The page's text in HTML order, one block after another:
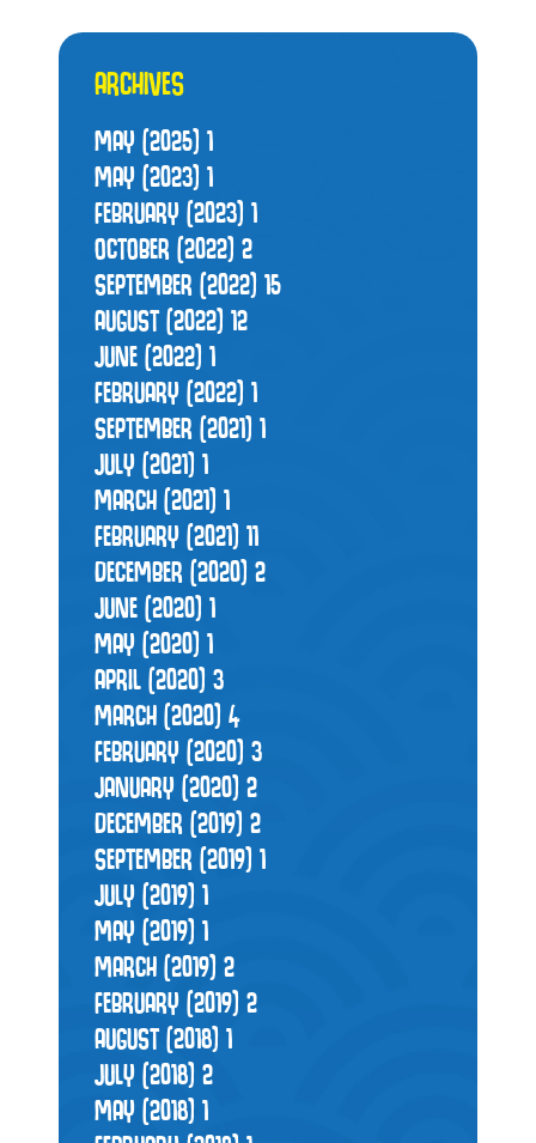
ARCHIVES
MAY (2025) 1
MAY (2023) 1
FEBRUARY (2023) 1
OCTOBER (2022) 2
SEPTEMBER (2022) 15
AUGUST (2022) 12
JUNE (2022) 1
FEBRUARY (2022) 1
SEPTEMBER (2021) 1
JULY (2021) 1
MARCH (2021) 1
FEBRUARY (2021) 11
DECEMBER (2020) 2
JUNE (2020) 1
MAY (2020) 1
APRIL (2020) 3
MARCH (2020) 4
FEBRUARY (2020) 3
JANUARY (2020) 2
DECEMBER (2019) 2
SEPTEMBER (2019) 1
JULY (2019) 1
MAY (2019) 1
MARCH (2019) 2
FEBRUARY (2019) 2
AUGUST (2018) 1
JULY (2018) 2
MAY (2018) 1